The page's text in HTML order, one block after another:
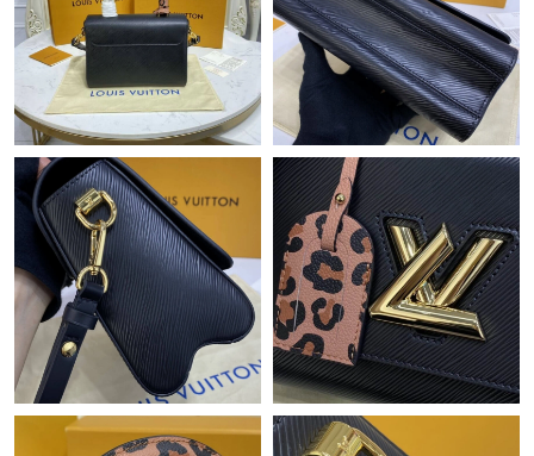
Just Sold: George from Paris on Jun 26, 2026 at 8:37 PM.
Just Sold: Ian from Philadelphia on Jul 25, 2026 at 10:49 PM.
Just Sold: Tina from San Francisco on Jul 17, 2026 at 10:31 PM.
Just Sold: Becky from Atlanta on May 30, 2026 at 11:59 AM.
Just Sold: Adam from Portland on Jul 10, 2026 at 6:47 PM.
Just Sold: Megan from Mexico City on May 27, 2026 at 1:37
PM.